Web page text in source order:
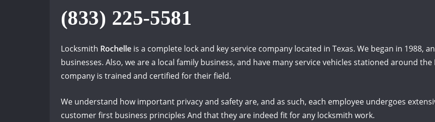
(833) 225-5581
Locksmith Rochelle is a complete lock and key service company located in Texas. We began in 1988,
businesses. Also, we are a local family business, and have many service vehicles stationed around the
company is trained and certified for their field.
We understand how important privacy and safety are, and as such, each employee undergoes
customer first business principles And that they are indeed fit for any locksmith work.